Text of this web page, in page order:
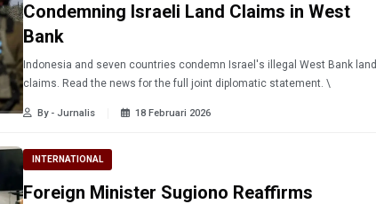
Condemning Israeli Land Claims in West
Bank
Indonesia and seven countries condemn Israel's illegal West Bank land
claims. Read the news for the full joint diplomatic statement. \
By - Jurnalis 18 Februari 2026
INTERNATIONAL
Foreign Minister Sugiono Reaffirms